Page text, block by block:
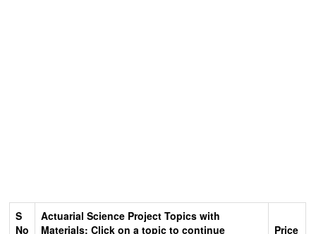
S
No
Actuarial Science Project Topics with
Materials: Click on a topic to continue
Price